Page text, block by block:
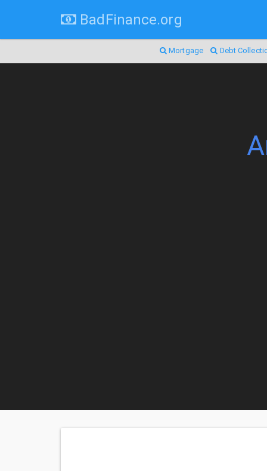
BadFinance.org
Mortgage Debt